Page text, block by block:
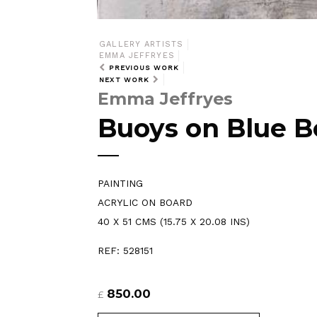
GALLERY ARTISTS
EMMA JEFFRYES
PREVIOUS WORK
NEXT WORK
Emma Jeffryes
Buoys on Blue
PAINTING
ACRYLIC ON BOARD
40 X 51 CMS (15.75 X 20.08 INS)
REF: 528151
£ 850.00